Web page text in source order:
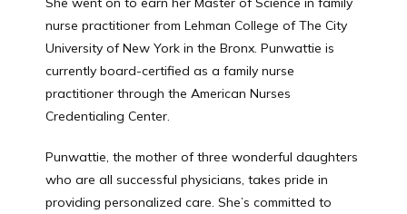
PATIENT FORM
ACUTE/SICK SELF SCHEDULING
nurse practitioner from Lehman College of The City
University of New York in the Bronx. Punwattie is
currently board-certified as a family nurse
practitioner through the American Nurses
Credentialing Center.
Punwattie, the mother of three wonderful daughters
who are all successful physicians, takes pride in
providing personalized care. She’s committed to